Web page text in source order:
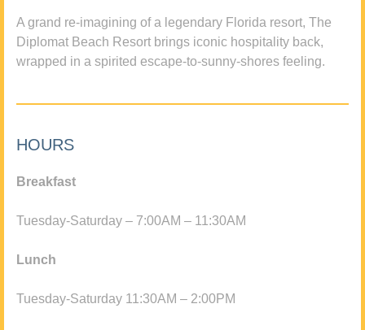
A grand re-imagining of a legendary Florida resort, The
Diplomat Beach Resort brings iconic hospitality back,
wrapped in a spirited escape-to-sunny-shores feeling.
HOURS
Breakfast
Tuesday-Saturday – 7:00AM – 11:30AM
Lunch
Tuesday-Saturday 11:30AM – 2:00PM